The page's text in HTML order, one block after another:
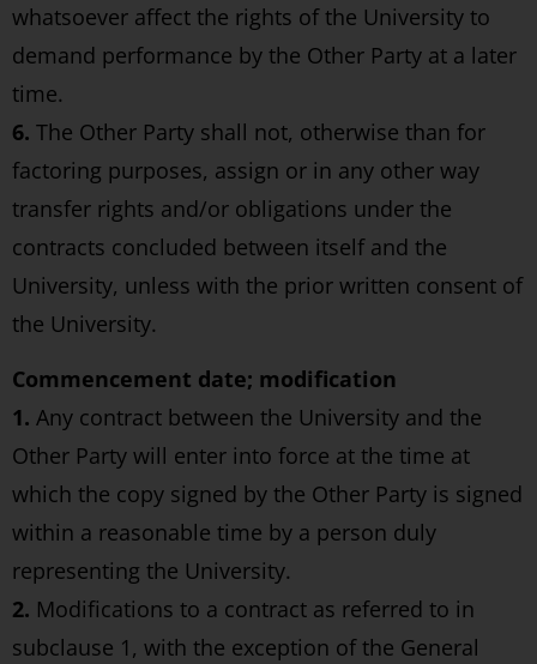
whatsoever affect the rights of the University to
demand performance by the Other Party at a later
time.
6. The Other Party shall not, otherwise than for
factoring purposes, assign or in any other way
transfer rights and/or obligations under the
contracts concluded between itself and the
University, unless with the prior written consent of
the University.
Commencement date; modification
1. Any contract between the University and the
Other Party will enter into force at the time at
which the copy signed by the Other Party is signed
within a reasonable time by a person duly
representing the University.
2. Modifications to a contract as referred to in
subclause 1, with the exception of the General